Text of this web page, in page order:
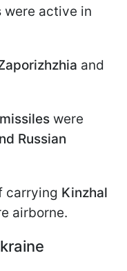
were active in
and
were
Russian
carrying Kinzhal
airborne.